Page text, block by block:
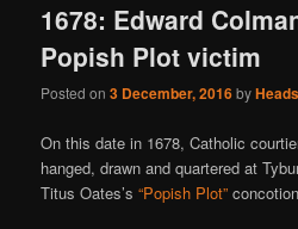
1678: Edward
Popish Plot victim
Posted on3 December, 2016by
On this date in 1678, Catholic
hanged, drawn and quartered at
Titus Oates’s“Popish Plot”